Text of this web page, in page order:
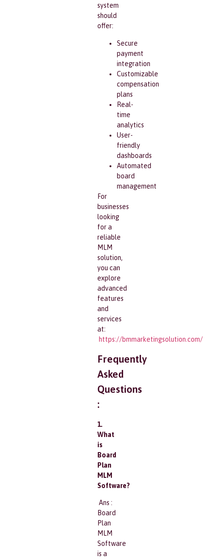
system
should
offer:
Secure
payment
integration
Customizable
compensation
plans
Real-
time
analytics
User-
friendly
dashboards
Automated
board
management
For
businesses
looking
for a
reliable
MLM
solution,
you can
explore
advanced
features
and
services
at:
https://bmmarketingsolution.com/
Frequently
Asked
Questions
:
1.
What
is
Board
Plan
MLM
Software?
Ans :
Board
Plan
MLM
Software
is a